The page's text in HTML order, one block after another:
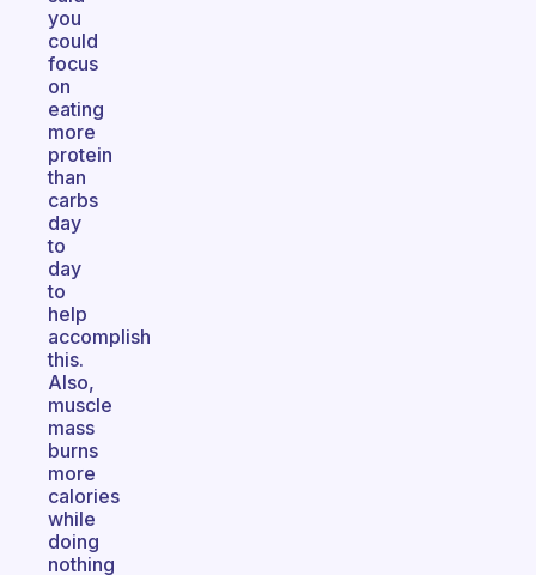
you
could
focus
on
eating
more
protein
than
carbs
day
to
day
to
help
accomplish
this.
Also,
muscle
mass
burns
more
calories
while
doing
nothing